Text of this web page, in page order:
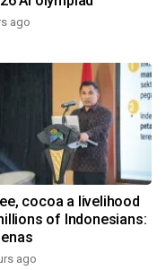
ago
cocoa a livelihood
of Indonesians:
ago